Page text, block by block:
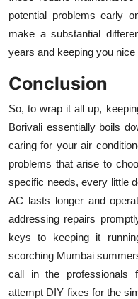
potential problems early
make a substantial
years and keeping you
Conclusion
So, to wrap it all up,
Borivali essentially boils
caring for your air
problems that arise to
specific needs, every little
AC lasts longer and
addressing repairs
keys to keeping it
scorching Mumbai
call in the professionals
attempt DIY fixes for the